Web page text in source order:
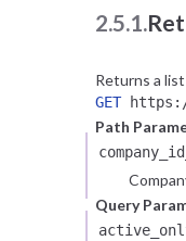
2.5.1.
Returns a
GEThttps://
Path
Query